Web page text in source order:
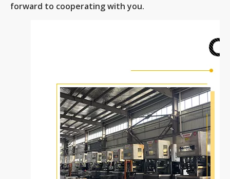
forward to cooperating with you.